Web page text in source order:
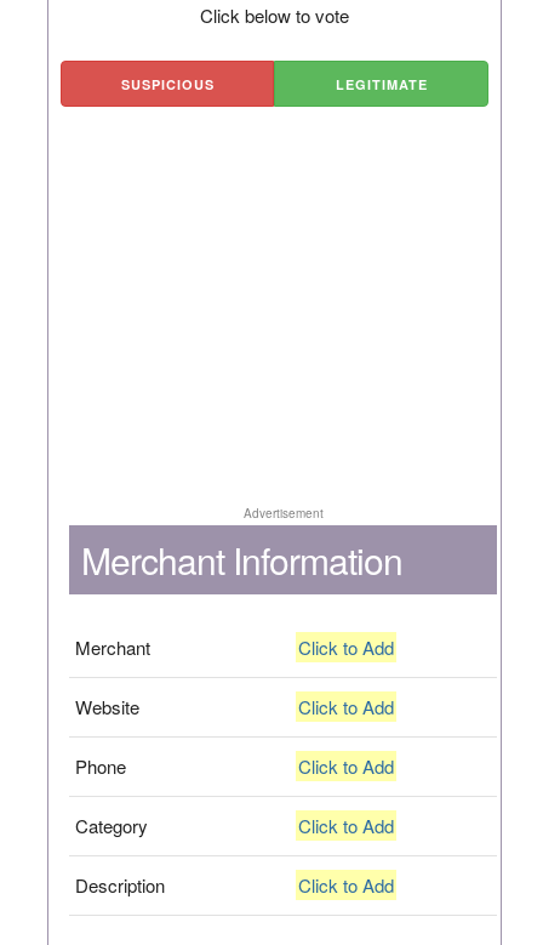
Click below to vote
SUSPICIOUS LEGITIMATE
Advertisement
Merchant Information
Merchant Click to Add
Website Click to Add
Phone Click to Add
Category Click to Add
Description Click to Add